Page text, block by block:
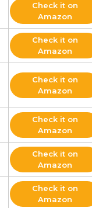
Check it on
Amazon
Check it on
Amazon
Check it on
Amazon
Check it on
Amazon
Check it on
Amazon
Check it on
Amazon